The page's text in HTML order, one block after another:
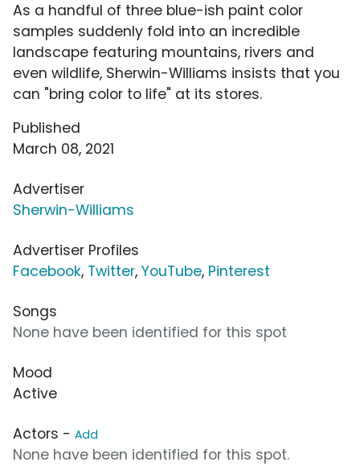
As a handful of three blue-ish paint color
samples suddenly fold into an incredible
landscape featuring mountains, rivers and
even wildlife, Sherwin-Williams insists that you
can "bring color to life" at its stores.
Published
March 08, 2021
Advertiser
Sherwin-Williams
Advertiser Profiles
Facebook, Twitter, YouTube, Pinterest
Songs
None have been identified for this spot
Mood
Active
Actors - Add
None have been identified for this spot.